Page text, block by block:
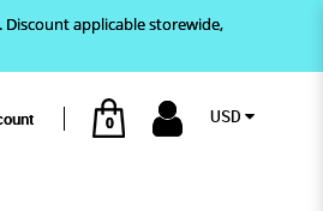
applicable storewide,
0 USD